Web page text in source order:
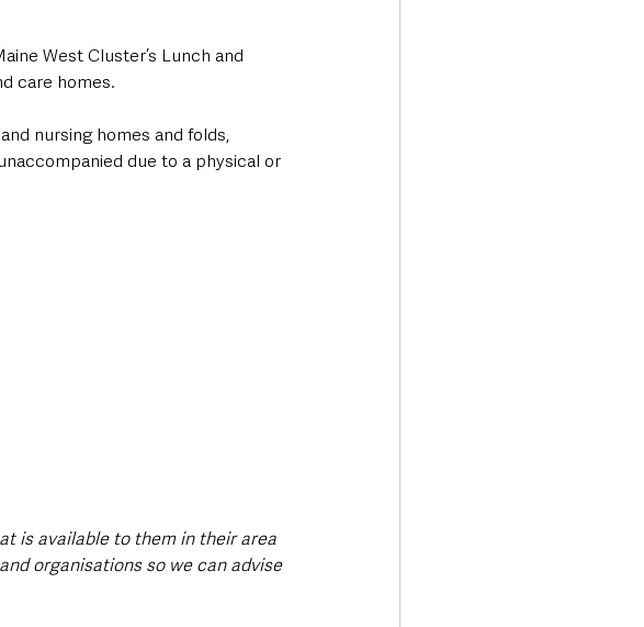
West Cluster’s Lunch and
care homes.
nursing homes and folds,
due to a physical or
is available to them in their area
organisations so we can advise